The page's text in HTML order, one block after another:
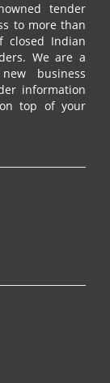
tender
to more than
closed Indian
We are a
business
information
top of your